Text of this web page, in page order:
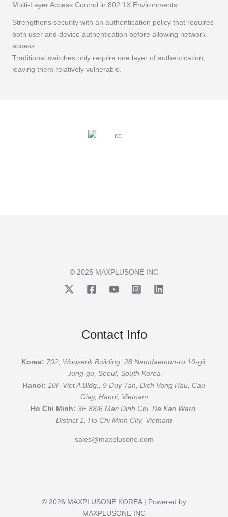
Multi-Layer Access Control in 802.1X Environments
Strengthens security with an authentication policy that requires
both user and device authentication before allowing network
access.
Traditional switches only require one layer of authentication,
leaving them relatively vulnerable.
© 2025 MAXPLUSONE INC
Contact Info
Korea: 702, Wooseok Building, 28 Namdaemun-ro 10-gil,
Jung-gu, Seoul, South Korea
Hanoi: 10F Viet A Bldg., 9 Duy Tan, Dich Vong Hau, Cau
Giay, Hanoi, Vietnam
Ho Chi Minh: 3F 88/6 Mac Dinh Chi, Da Kao Ward,
District 1, Ho Chi Minh City, Vietnam
sales@maxplusone.com
© 2026 MAXPLUSONE KOREA | Powered by
MAXPLUSONE INC